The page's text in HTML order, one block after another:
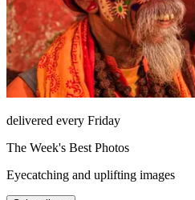
delivered every Friday
The Week's Best Photos
Eyecatching and uplifting images